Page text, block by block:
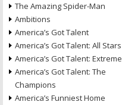
The Amazing Spider-Man
Ambitions
America’s Got Talent
America’s Got Talent: All Stars
America’s Got Talent: Extreme
America’s Got Talent: The
Champions
America’s Funniest Home